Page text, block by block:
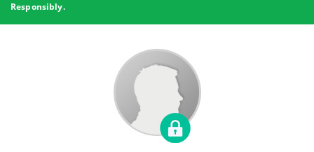
Responsibly.